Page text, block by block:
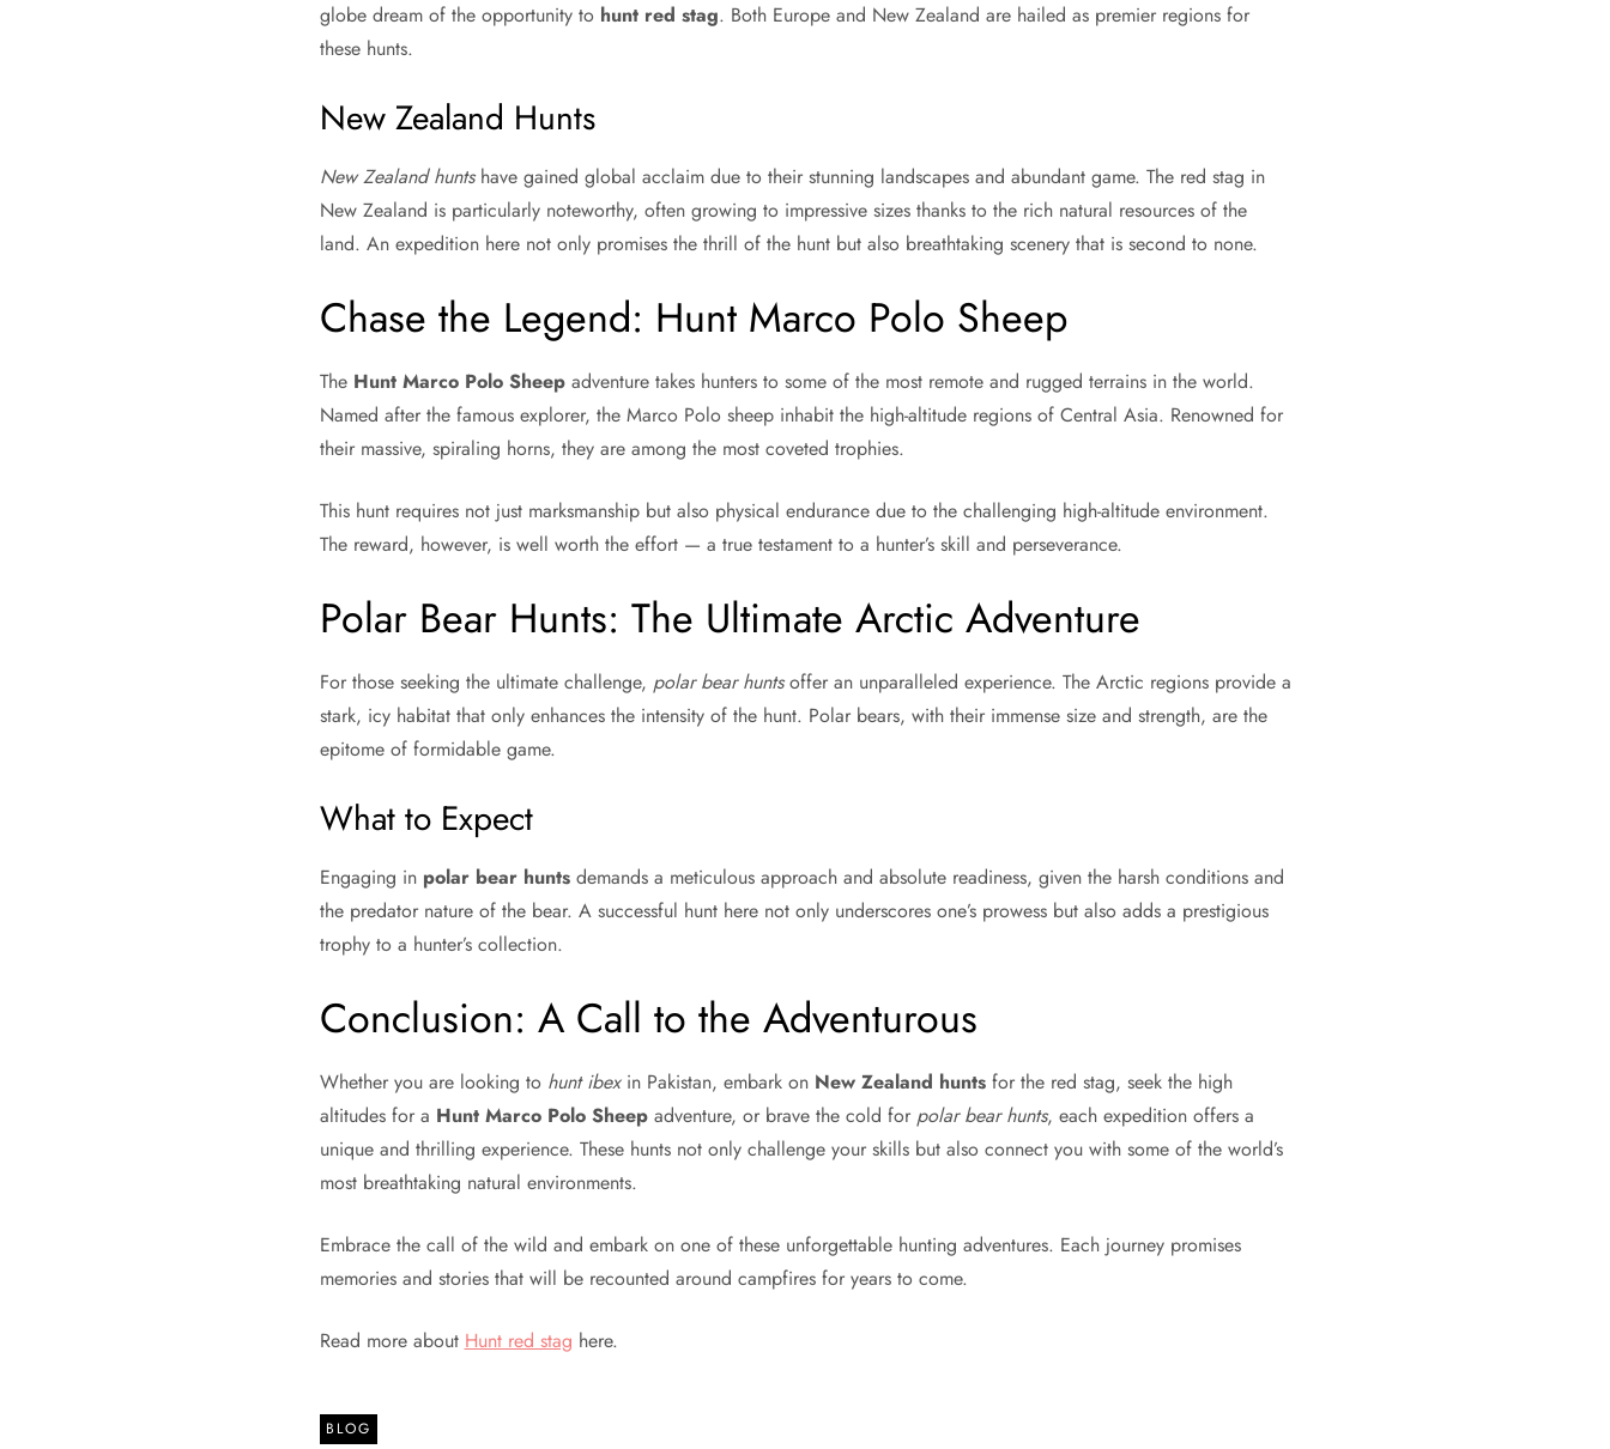
globe dream of the opportunity to hunt red stag. Both Europe and New Zealand are hailed as premier regions for
these hunts.
New Zealand Hunts
New Zealand huntshave gained global acclaim due to their stunning landscapes and abundant game. The red stag in
New Zealand is particularly noteworthy, often growing to impressive sizes thanks to the rich natural resources of the
land. An expedition here not only promises the thrill of the hunt but also breathtaking scenery that is second to none.
Chase the Legend: Hunt Marco Polo Sheep
The Hunt Marco Polo Sheepadventure takes hunters to some of the most remote and rugged terrains in the world.
Named after the famous explorer, the Marco Polo sheep inhabit the high-altitude regions of Central Asia. Renowned for
their massive, spiraling horns, they are among the most coveted trophies.
This hunt requires not just marksmanship but also physical endurance due to the challenging high-altitude environment.
The reward, however, is well worth the effort — a true testament to a hunter’s skill and perseverance.
Polar Bear Hunts: The Ultimate Arctic Adventure
For those seeking the ultimate challenge, polar bear huntsoffer an unparalleled experience. The Arctic regions provide a
stark, icy habitat that only enhances the intensity of the hunt. Polar bears, with their immense size and strength, are the
epitome of formidable game.
What to Expect
Engaging in polar bear huntsdemands a meticulous approach and absolute readiness, given the harsh conditions and
the predator nature of the bear. A successful hunt here not only underscores one’s prowess but also adds a prestigious
trophy to a hunter’s collection.
Conclusion: A Call to the Adventurous
Whether you are looking to hunt ibexin Pakistan, embark on New Zealand huntsfor the red stag, seek the high
altitudes for a Hunt Marco Polo Sheepadventure, or brave the cold for polar bear hunts, each expedition offers a
unique and thrilling experience. These hunts not only challenge your skills but also connect you with some of the world’s
most breathtaking natural environments.
Embrace the call of the wild and embark on one of these unforgettable hunting adventures. Each journey promises
memories and stories that will be recounted around campfires for years to come.
Read more about Hunt red stag here.
BLOG